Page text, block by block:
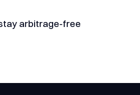
arbitrage-free